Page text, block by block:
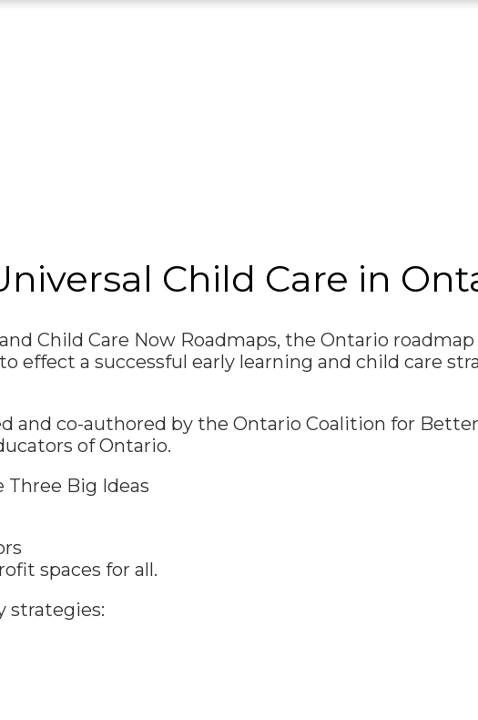
Child Care in
Child Care Now Roadmaps, the Ontario roadmap
effect a successful early learning and child care
and co-authored by the Ontario Coalition for
of Ontario.
Three Big Ideas
spaces for all.
strategies: